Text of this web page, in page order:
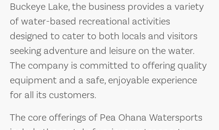
Buckeye Lake, the business provides a variety
of water-based recreational activities
designed to cater to both locals and visitors
seeking adventure and leisure on the water.
The company is committed to offering quality
equipment and a safe, enjoyable experience
for all its customers.
The core offerings of Pea Ohana Watersports